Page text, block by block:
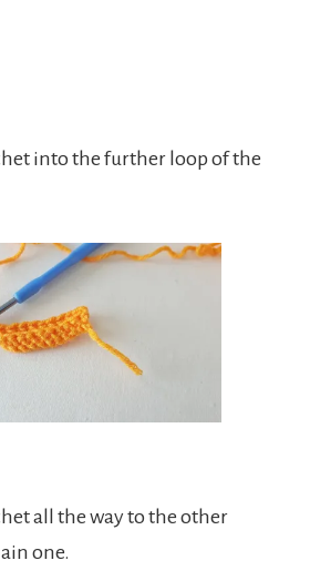
into the further loop of the
all the way to the other
one.